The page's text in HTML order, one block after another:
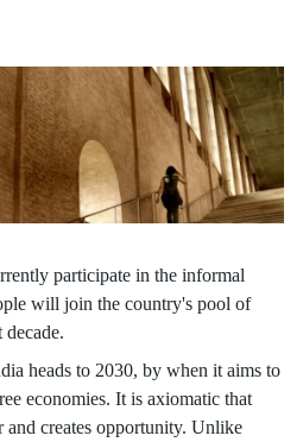
hinges on effective skill
youth continues to grow, what
employment and economic
participate in the informal
will join the country's pool of
heads to 2030, by when it aims to
economies. It is axiomatic that
and creates opportunity. Unlike